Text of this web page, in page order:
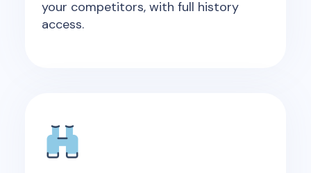
your competitors, with full history
access.